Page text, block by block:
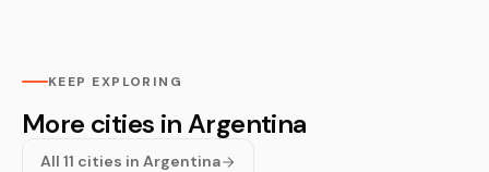
KEEP EXPLORING
More cities in Argentina
All 11 cities in Argentina